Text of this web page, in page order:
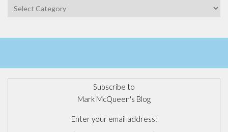
Categories
Subscribe to
Mark McQueen's Blog
Enter your email address: